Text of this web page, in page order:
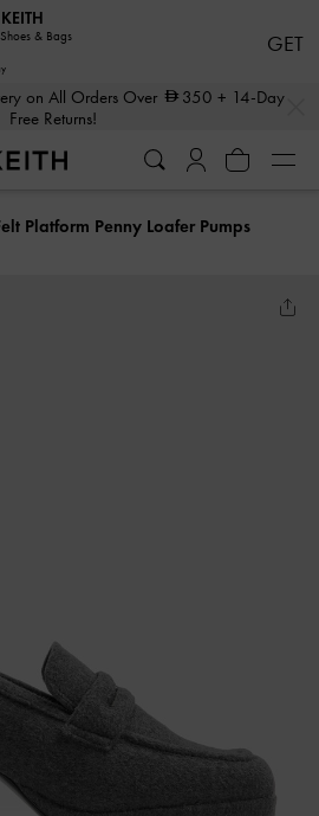
Enjoy Free Standard Delivery on All Orders Over 350 + 14-Day
Free Returns!
Platform Penny Loafer Pumps
& Bags GET